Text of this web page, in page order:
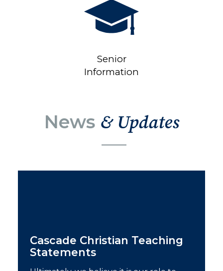
Senior
Information
News & Updates
Cascade Christian Teaching
Statements